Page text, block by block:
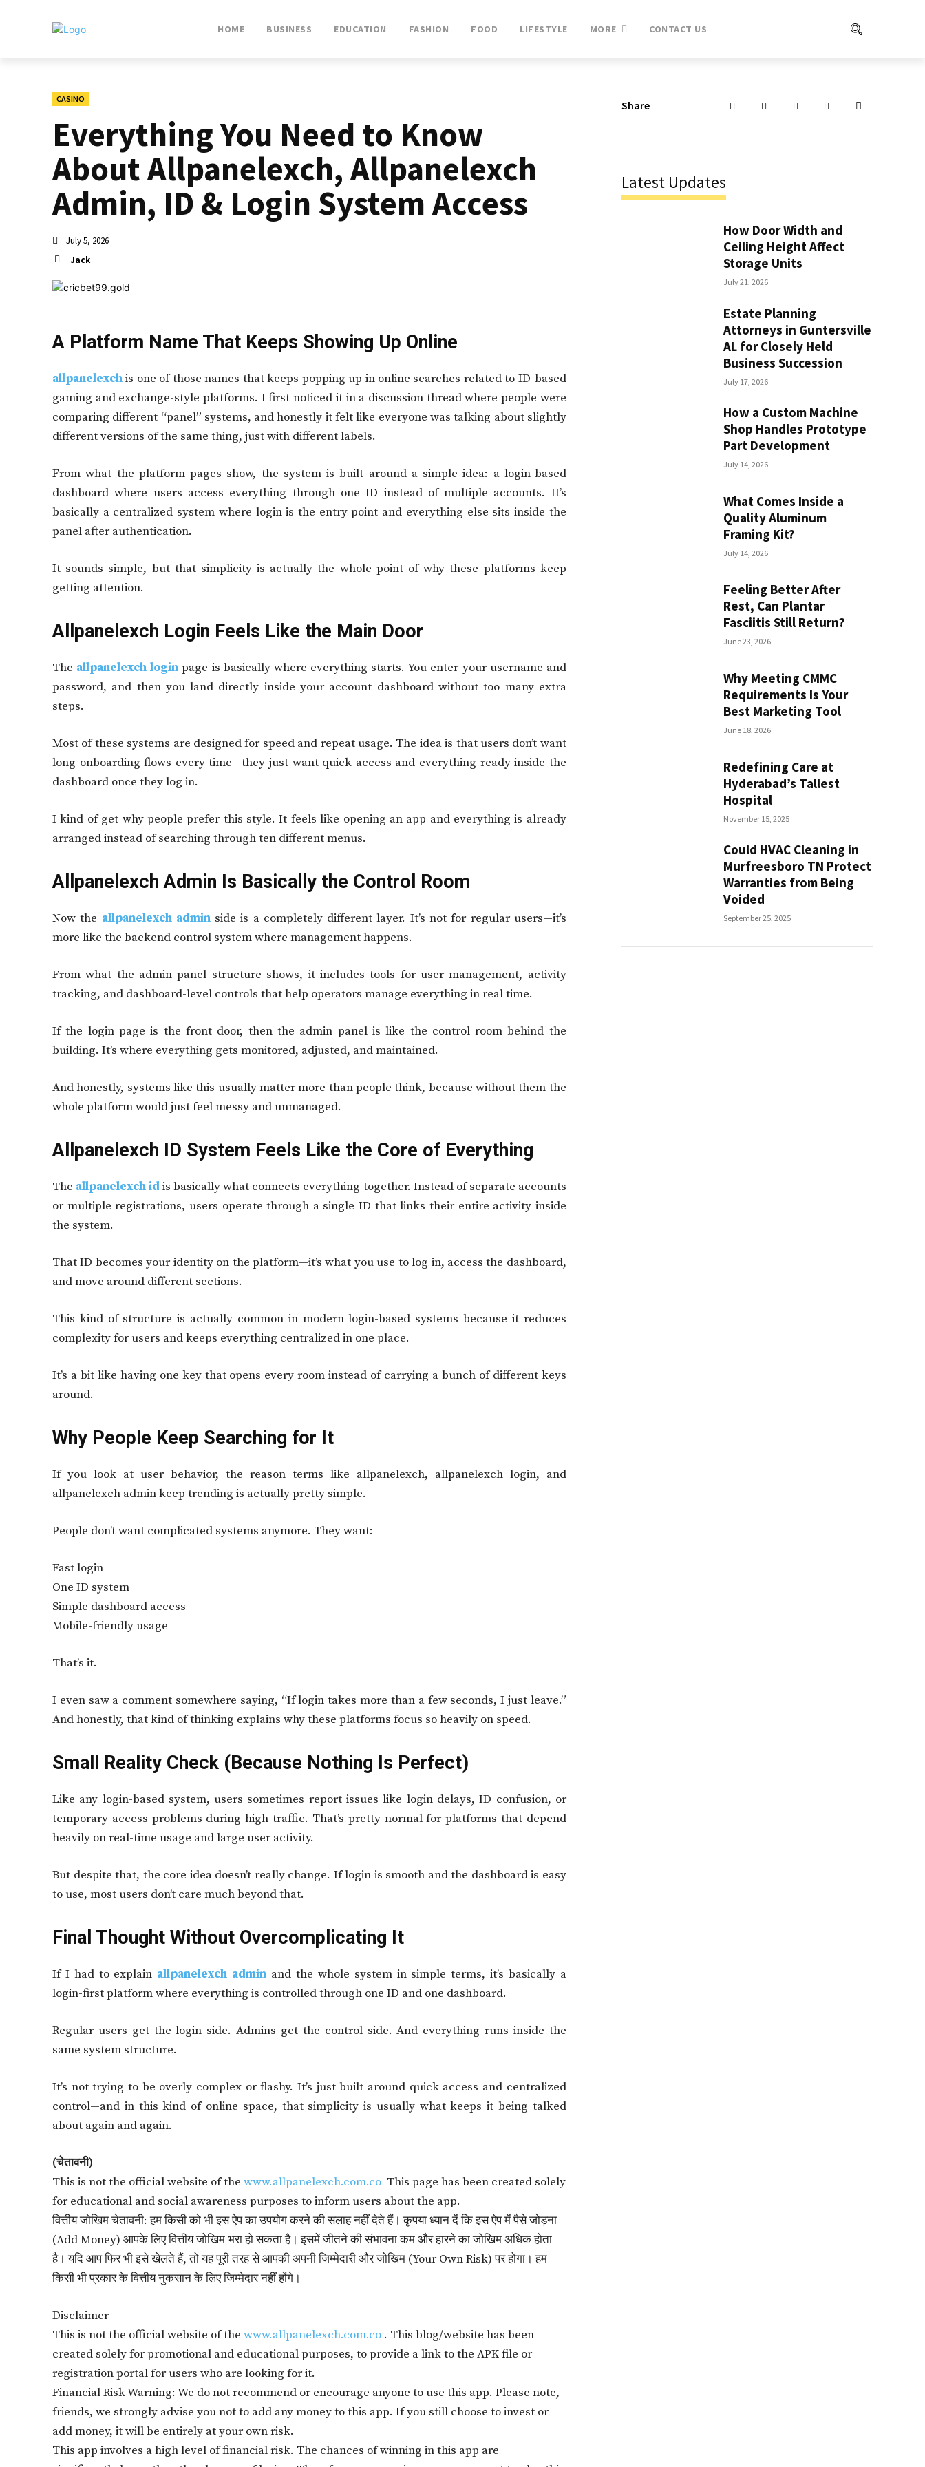
HOME BUSINESS EDUCATION FASHION FOOD LIFESTYLE MORE CONTACT US
CASINO
Everything You Need to Know
About Allpanelexch, Allpanelexch
Admin, ID & Login System Access
July 5, 2026
Jack
A Platform Name That Keeps Showing Up Online
allpanelexchis one of those names that keeps popping up in online searches related to ID-based
gaming and exchange-style platforms. I first noticed it in a discussion thread where people were
comparing different “panel” systems, and honestly it felt like everyone was talking about slightly
different versions of the same thing, just with different labels.
From what the platform pages show, the system is built around a simple idea: a login-based
dashboard where users access everything through one ID instead of multiple accounts. It’s
basically a centralized system where login is the entry point and everything else sits inside the
panel after authentication.
It sounds simple, but that simplicity is actually the whole point of why these platforms keep
getting attention.
Allpanelexch Login Feels Like the Main Door
The allpanelexch login page is basically where everything starts. You enter your username and
password, and then you land directly inside your account dashboard without too many extra
steps.
Most of these systems are designed for speed and repeat usage. The idea is that users don’t want
long onboarding flows every time—they just want quick access and everything ready inside the
dashboard once they log in.
I kind of get why people prefer this style. It feels like opening an app and everything is already
arranged instead of searching through ten different menus.
Allpanelexch Admin Is Basically the Control Room
Now the allpanelexch adminside is a completely different layer. It’s not for regular users—it’s
more like the backend control system where management happens.
From what the admin panel structure shows, it includes tools for user management, activity
tracking, and dashboard-level controls that help operators manage everything in real time.
If the login page is the front door, then the admin panel is like the control room behind the
building. It’s where everything gets monitored, adjusted, and maintained.
And honestly, systems like this usually matter more than people think, because without them the
whole platform would just feel messy and unmanaged.
Allpanelexch ID System Feels Like the Core of Everything
The allpanelexch id is basically what connects everything together. Instead of separate accounts
or multiple registrations, users operate through a single ID that links their entire activity inside
the system.
That ID becomes your identity on the platform—it’s what you use to log in, access the dashboard,
and move around different sections.
This kind of structure is actually common in modern login-based systems because it reduces
complexity for users and keeps everything centralized in one place.
It’s a bit like having one key that opens every room instead of carrying a bunch of different keys
around.
Why People Keep Searching for It
If you look at user behavior, the reason terms like allpanelexch, allpanelexch login, and
allpanelexch admin keep trending is actually pretty simple.
People don’t want complicated systems anymore. They want:
Fast login
One ID system
Simple dashboard access
Mobile-friendly usage
That’s it.
I even saw a comment somewhere saying, “If login takes more than a few seconds, I just leave.”
And honestly, that kind of thinking explains why these platforms focus so heavily on speed.
Small Reality Check (Because Nothing Is Perfect)
Like any login-based system, users sometimes report issues like login delays, ID confusion, or
temporary access problems during high traffic. That’s pretty normal for platforms that depend
heavily on real-time usage and large user activity.
But despite that, the core idea doesn’t really change. If login is smooth and the dashboard is easy
to use, most users don’t care much beyond that.
Final Thought Without Overcomplicating It
If I had to explain allpanelexch admin and the whole system in simple terms, it’s basically a
login-first platform where everything is controlled through one ID and one dashboard.
Regular users get the login side. Admins get the control side. And everything runs inside the
same system structure.
It’s not trying to be overly complex or flashy. It’s just built around quick access and centralized
control—and in this kind of online space, that simplicity is usually what keeps it being talked
about again and again.
(चेतावनी)
This is not the official website of the www.allpanelexch.com.co This page has been created solely
for educational and social awareness purposes to inform users about the app.
वित्तीय जोखिम चेतावनी: हम किसी को भी इस ऐप का उपयोग करने की सलाह नहीं देते हैं। कृपया ध्यान दें कि इस ऐप में पैसे जोड़ना
(Add Money) आपके लिए वित्तीय जोखिम भरा हो सकता है। इसमें जीतने की संभावना कम और हारने का जोखिम अधिक होता
है। यदि आप फिर भी इसे खेलते हैं, तो यह पूरी तरह से आपकी अपनी जिम्मेदारी और जोखिम (Your Own Risk) पर होगा। हम
किसी भी प्रकार के वित्तीय नुकसान के लिए जिम्मेदार नहीं होंगे।
Disclaimer
This is not the official website of the www.allpanelexch.com.co . This blog/website has been
created solely for promotional and educational purposes, to provide a link to the APK file or
registration portal for users who are looking for it.
Financial Risk Warning: We do not recommend or encourage anyone to use this app. Please note,
friends, we strongly advise you not to add any money to this app. If you still choose to invest or
add money, it will be entirely at your own risk.
This app involves a high level of financial risk. The chances of winning in this app are
Share
Latest Updates
How Door Width and
Ceiling Height Affect
Storage Units
July 21, 2026
Estate Planning
Attorneys in Guntersville
AL for Closely Held
Business Succession
July 17, 2026
How a Custom Machine
Shop Handles Prototype
Part Development
July 14, 2026
What Comes Inside a
Quality Aluminum
Framing Kit?
July 14, 2026
Feeling Better After
Rest, Can Plantar
Fasciitis Still Return?
June 23, 2026
Why Meeting CMMC
Requirements Is Your
Best Marketing Tool
June 18, 2026
Redefining Care at
Hyderabad’s Tallest
Hospital
November 15, 2025
Could HVAC Cleaning in
Murfreesboro TN Protect
Warranties from Being
Voided
September 25, 2025